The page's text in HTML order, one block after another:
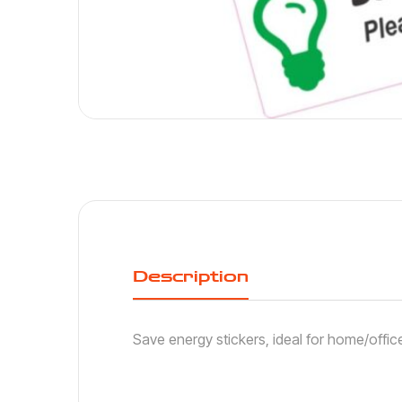
Description
Save energy stickers, ideal for home/